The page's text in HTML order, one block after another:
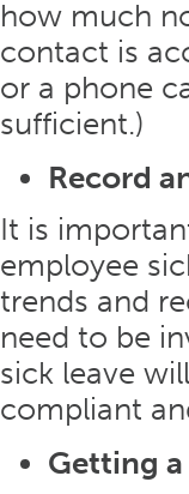
how much
contact is
or a phone
sufficient.)
Record
It is
employee
trends and
need to be
sick leave
compliant
Getting